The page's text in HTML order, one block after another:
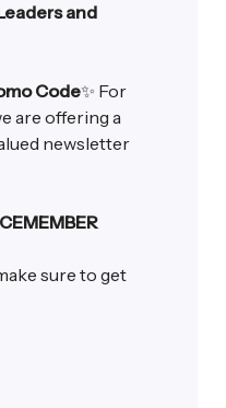
and
Code✨ For
are offering a
newsletter
sure to get